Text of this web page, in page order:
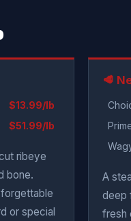
$13.99/lb
$51.99/lb
ribeye
bone.
or special
🥩
A
deep
fresh